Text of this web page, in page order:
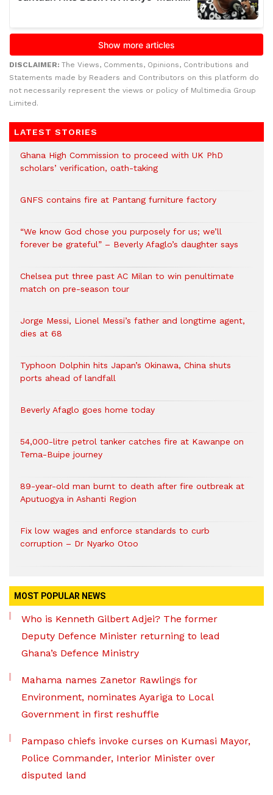
DISCLAIMER: The Views, Comments, Opinions, Contributions and
Statements made by Readers and Contributors on this platform do
not necessarily represent the views or policy of Multimedia Group
Limited.
LATEST STORIES
Ghana High Commission to proceed with UK PhD
scholars’ verification, oath-taking
GNFS contains fire at Pantang furniture factory
“We know God chose you purposely for us; we’ll
forever be grateful” – Beverly Afaglo’s daughter says
Chelsea put three past AC Milan to win penultimate
match on pre-season tour
Jorge Messi, Lionel Messi’s father and longtime agent,
dies at 68
Typhoon Dolphin hits Japan’s Okinawa, China shuts
ports ahead of landfall
Beverly Afaglo goes home today
54,000-litre petrol tanker catches fire at Kawanpe on
Tema-Buipe journey
89-year-old man burnt to death after fire outbreak at
Aputuogya in Ashanti Region
Fix low wages and enforce standards to curb
corruption – Dr Nyarko Otoo
MOST POPULAR NEWS
Who is Kenneth Gilbert Adjei? The former
Deputy Defence Minister returning to lead
Ghana’s Defence Ministry
Mahama names Zanetor Rawlings for
Environment, nominates Ayariga to Local
Government in first reshuffle
Pampaso chiefs invoke curses on Kumasi Mayor,
Police Commander, Interior Minister over
disputed land